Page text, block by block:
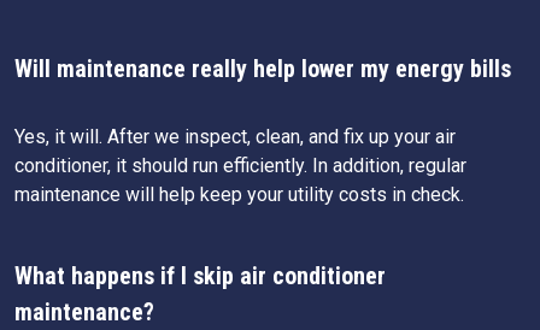
Will maintenance really help lower my energy bills
Yes, it will. After we inspect, clean, and fix up your air
conditioner, it should run efficiently. In addition, regular
maintenance will help keep your utility costs in check.
What happens if I skip air conditioner
maintenance?